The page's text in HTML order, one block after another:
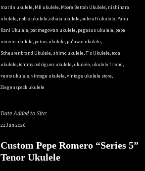
martin ukulele, MB ukulele, Moore Bettah Ukulele, nishihara
ukulele, noble ukulele,oihata ukulele,oulcraft ukulele,Pahu
Kani Ukulele,pat megowan ukulele,pegasus ukulele,pepe
romero ukulele,petros ukulele,pu'uwai ukulele,
Scheurenbrand Ukulele, shimo ukulele,T's Ukulele,toda
ukulele,tommy rodriguez ukulele,ukulele,ukulele friend,
vento ukulele,vintage ukulele,vintage ukulele store,
Ziegenspeck ukulele
Date Added to Site:
22 Jun 2026
Custom Pepe Romero “Series 5”
Tenor Ukulele